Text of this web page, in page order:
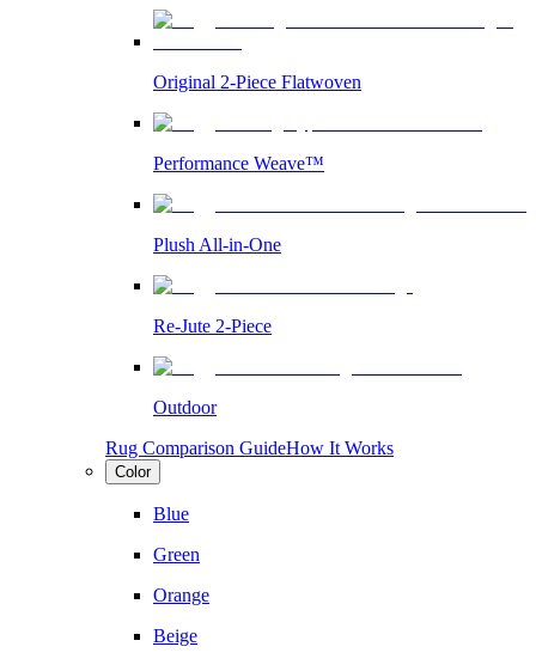
Original 2-Piece Flatwoven
Performance Weave™
Plush All-in-One
Re-Jute 2-Piece
Outdoor
Rug Comparison GuideHow It Works
Color
Blue
Green
Orange
Beige